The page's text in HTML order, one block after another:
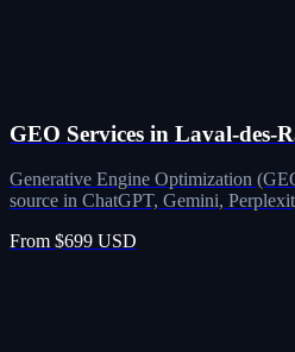
GEO Services in Laval-des-
Generative Engine Optimization
source in ChatGPT, Gemini,
From $699 USD